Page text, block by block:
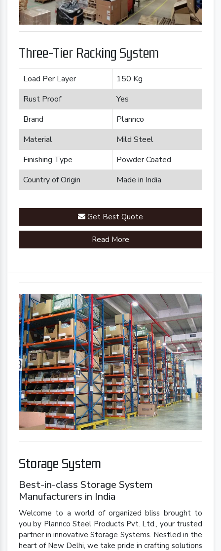
Three-Tier Racking System
Load Per Layer
150 Kg
Rust Proof
Yes
Brand
Plannco
Material
Mild Steel
Finishing Type
Powder Coated
Country of Origin
Made in India
Get Best Quote
Read More
Storage System
Best-in-class Storage System
Manufacturers in India
Welcome to a world of organized bliss brought to
you by Plannco Steel Products Pvt. Ltd., your trusted
partner in innovative Storage Systems. Nestled in the
heart of New Delhi, we take pride in crafting solutions